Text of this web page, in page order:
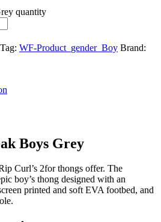
quantity
Tag: WF-Product_gender_Boy Brand:
Boys Grey
Curl’s 2for thongs offer. The
boy’s thong designed with an
printed and soft EVA footbed, and